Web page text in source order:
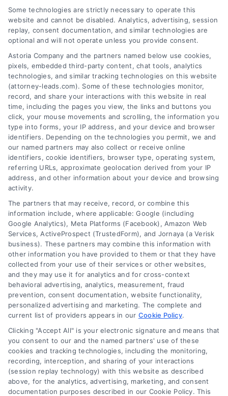
AttorneyLeads.com
We help companies accelerate new
customer acquisition and grow their brands by
leveraging our powerful, proprietary lead exchange
and technology platforms that scale.
Follow Us :
Company
About Us
Sign Up
Log In
Contact Us
Privacy Policy
Terms
Data Broker
Accessibility
Your Privacy Choices
Some technologies are strictly necessary to operate this
website and cannot be disabled. Analytics, advertising, session
replay, consent documentation, and similar technologies are
optional and will not operate unless you provide consent.
Astoria Company and the partners named below use cookies,
pixels, embedded third-party content, chat tools, analytics
technologies, and similar tracking technologies on this website
(attorney-leads.com). Some of these technologies monitor,
record, and share your interactions with this website in real
time, including the pages you view, the links and buttons you
click, your mouse movements and scrolling, the information you
type into forms, your IP address, and your device and browser
identifiers. Depending on the technologies you permit, we and
our named partners may also collect or receive online
identifiers, cookie identifiers, browser type, operating system,
referring URLs, approximate geolocation derived from your IP
address, and other information about your device and browsing
activity.
The partners that may receive, record, or combine this
information include, where applicable: Google (including
Google Analytics), Meta Platforms (Facebook), Amazon Web
Services, ActiveProspect (TrustedForm), and Jornaya (a Verisk
business). These partners may combine this information with
other information you have provided to them or that they have
collected from your use of their services or other websites,
and they may use it for analytics and for cross-context
behavioral advertising, analytics, measurement, fraud
prevention, consent documentation, website functionality,
personalized advertising and marketing. The complete and
current list of providers appears in our Cookie Policy.
Clicking "Accept All" is your electronic signature and means that
you consent to our and the named partners' use of these
cookies and tracking technologies, including the monitoring,
recording, interception, and sharing of your interactions
(session replay technology) with this website as described
above, for the analytics, advertising, marketing, and consent
documentation purposes described in our Cookie Policy. This